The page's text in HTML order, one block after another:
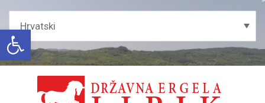
Open toolbar